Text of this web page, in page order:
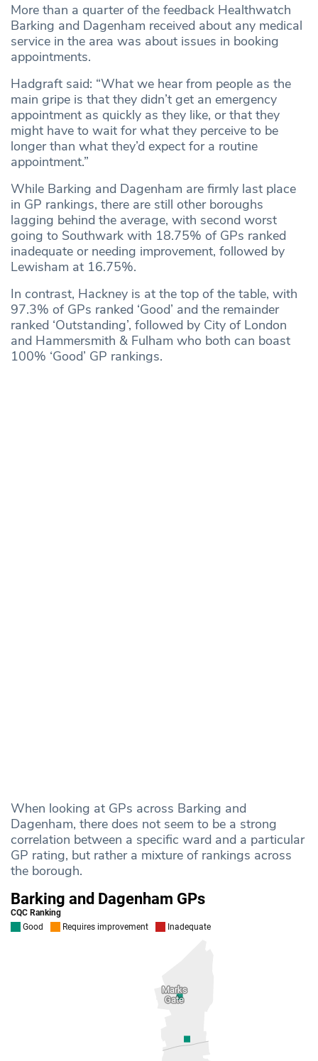
More than a quarter of the feedback Healthwatch
Barking and Dagenham received about any medical
service in the area was about issues in booking
appointments.
Hadgraft said: “What we hear from people as the
main gripe is that they didn’t get an emergency
appointment as quickly as they like, or that they
might have to wait for what they perceive to be
longer than what they’d expect for a routine
appointment.”
While Barking and Dagenham are firmly last place
in GP rankings, there are still other boroughs
lagging behind the average, with second worst
going to Southwark with 18.75% of GPs ranked
inadequate or needing improvement, followed by
Lewisham at 16.75%.
In contrast, Hackney is at the top of the table, with
97.3% of GPs ranked ‘Good’ and the remainder
ranked ‘Outstanding’, followed by City of London
and Hammersmith & Fulham who both can boast
100% ‘Good’ GP rankings.
When looking at GPs across Barking and
Dagenham, there does not seem to be a strong
correlation between a specific ward and a particular
GP rating, but rather a mixture of rankings across
the borough.